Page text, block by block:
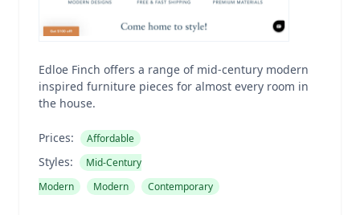
Edloe Finch offers a range of mid-century modern
inspired furniture pieces for almost every room in
the house.
Prices: Affordable
Styles:
Mid-Century
Modern
Modern Contemporary